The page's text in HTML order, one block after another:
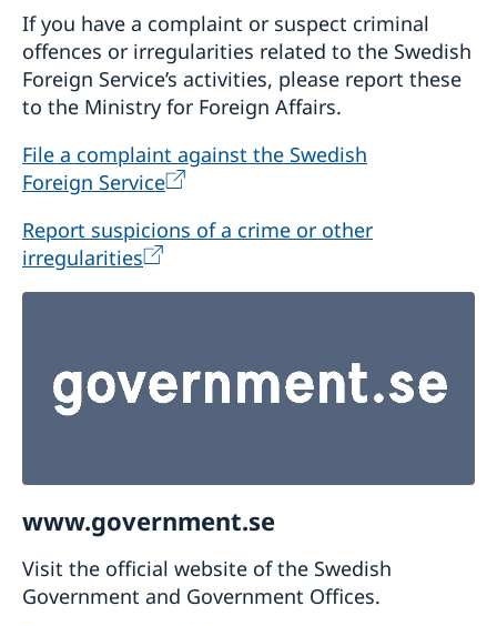
If you have a complaint or suspect criminal
offences or irregularities related to the Swedish
Foreign Service’s activities, please report these
to the Ministry for Foreign Affairs.
File a complaint against the Swedish
Foreign Service
Report suspicions of a crime or other
irregularities
www.government.se
Visit the official website of the Swedish
Government and Government Offices.